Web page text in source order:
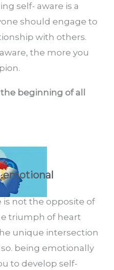
self- aware is a
should engage to
with others.
the more you
beginning of all
emotional
not the opposite of
triumph of heart
unique intersection
being emotionally
to develop self-